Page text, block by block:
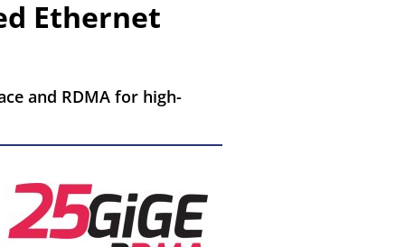
Ethernet
and RDMA for high-